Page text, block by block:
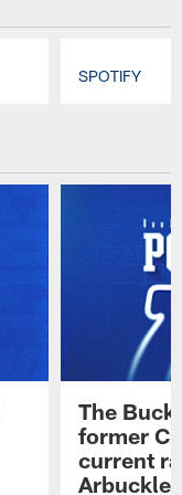
SPOTIFY
The Buck
former
current
Arbuckle